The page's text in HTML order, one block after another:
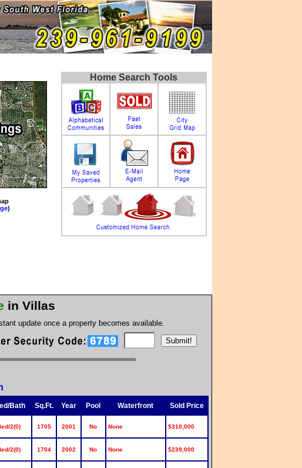
)
Home Search Tools
in Villas
update once a property becomes available.
Bath Sq.Ft. Year Pool Waterfront Sold Price
2(0) 1705 2001 No None $310,000
2(0) 1704 2002 No None $239,000